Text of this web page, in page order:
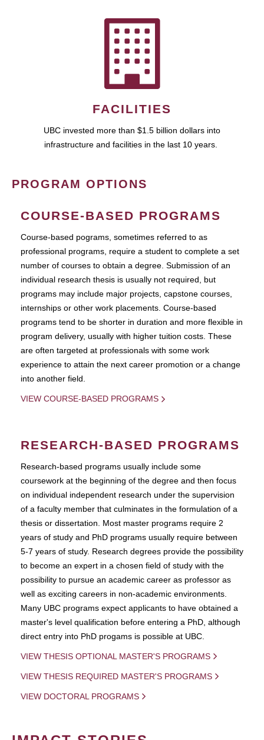
FACILITIES
UBC invested more than $1.5 billion dollars into
infrastructure and facilities in the last 10 years.
PROGRAM OPTIONS
COURSE-BASED PROGRAMS
Course-based pograms, sometimes referred to as
professional programs, require a student to complete a set
number of courses to obtain a degree. Submission of an
individual research thesis is usually not required, but
programs may include major projects, capstone courses,
internships or other work placements. Course-based
programs tend to be shorter in duration and more flexible in
program delivery, usually with higher tuition costs. These
are often targeted at professionals with some work
experience to attain the next career promotion or a change
into another field.
VIEW COURSE-BASED PROGRAMS
RESEARCH-BASED PROGRAMS
Research-based programs usually include some
coursework at the beginning of the degree and then focus
on individual independent research under the supervision
of a faculty member that culminates in the formulation of a
thesis or dissertation. Most master programs require 2
years of study and PhD programs usually require between
5-7 years of study. Research degrees provide the possibility
to become an expert in a chosen field of study with the
possibility to pursue an academic career as professor as
well as exciting careers in non-academic environments.
Many UBC programs expect applicants to have obtained a
master's level qualification before entering a PhD, although
direct entry into PhD progams is possible at UBC.
VIEW THESIS OPTIONAL MASTER'S PROGRAMS
VIEW THESIS REQUIRED MASTER'S PROGRAMS
VIEW DOCTORAL PROGRAMS